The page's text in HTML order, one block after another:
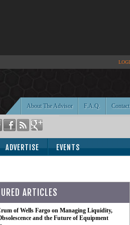
Contact
F.A.Q.
About The Advisor
ADVERTISE EVENTS
ARTICLES
of Wells Fargo on Managing Liquidity,
and the Future of Equipment